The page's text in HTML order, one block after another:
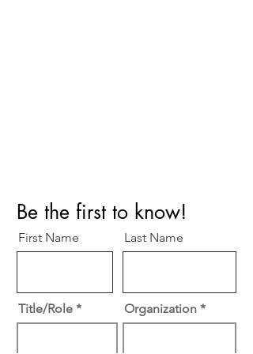
Be the first to know!
First Name Last Name
Title/Role Organization